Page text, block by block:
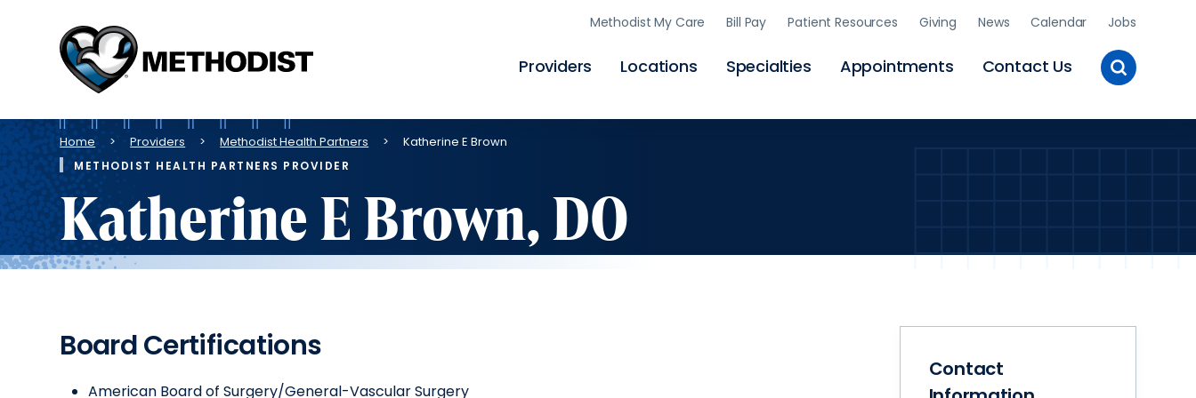
Skip
to
Methodist
Health
System
Providers Locations Specialties Appointments Contact Us
Methodist My Care Bill Pay Patient Resources Giving News Calendar Jobs
Toggle
Site
Breadcrumb
Home Providers Methodist Health Partners Katherine E Brown
METHODIST HEALTH PARTNERS PROVIDER
Katherine E Brown, DO
Board Certifications
American Board of Surgery/General-Vascular Surgery
Contact